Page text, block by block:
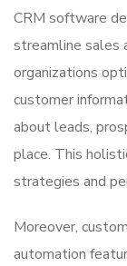
CRM software
streamline sales
organizations
customer
about leads,
place. This
strategies and
Moreover,
automation